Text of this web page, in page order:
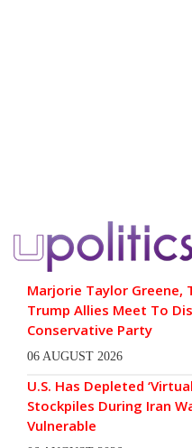
Marjorie Taylor Greene,
Trump Allies Meet To
Conservative Party
06 AUGUST 2026
U.S. Has Depleted
Stockpiles During Iran
Vulnerable